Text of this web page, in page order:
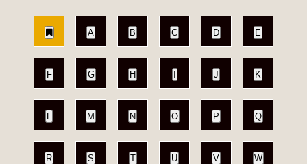
A B C D E
F G H J K
L M N O P Q
R S T U V W